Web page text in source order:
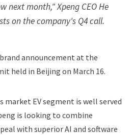
next month," Xpeng CEO He
on the company's Q4 call.
announcement at the
held in Beijing on March 16.
market EV segment is well served
is looking to combine
with superior AI and software